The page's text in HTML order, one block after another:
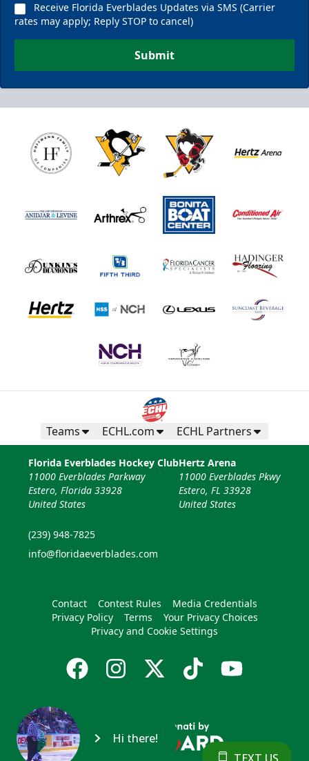
Receive Florida Everblades Updates via SMS (Carrier
rates may apply; Reply STOP to cancel)
Submit
Teams ECHL.com ECHL Partners
Florida Everblades Hockey Club
11000 Everblades Parkway
Estero, Florida 33928
United States
(239) 948-7825
info@floridaeverblades.com
Hertz Arena
11000 Everblades Pkwy
Estero, FL 33928
United States
Contact Contest Rules
Media Credentials
Privacy Policy
Terms
Your Privacy Choices
Privacy and Cookie Settings
Hi there!